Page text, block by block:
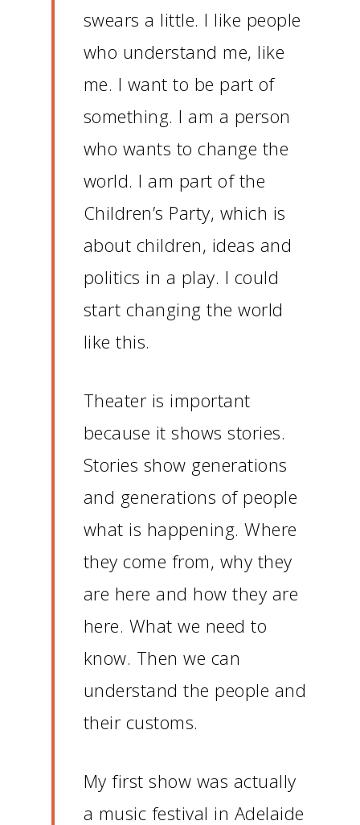
swears a little. I like people
who understand me, like
me. I want to be part of
something. I am a person
who wants to change the
world. I am part of the
Children’s Party, which is
about children, ideas and
politics in a play. I could
start changing the world
like this.
Theater is important
because it shows stories.
Stories show generations
and generations of people
what is happening.Where
they come from, why they
are here and how they are
here. What we need to
know. Then we can
understand the people and
their customs.
My first show was actually
a music festival in Adelaide